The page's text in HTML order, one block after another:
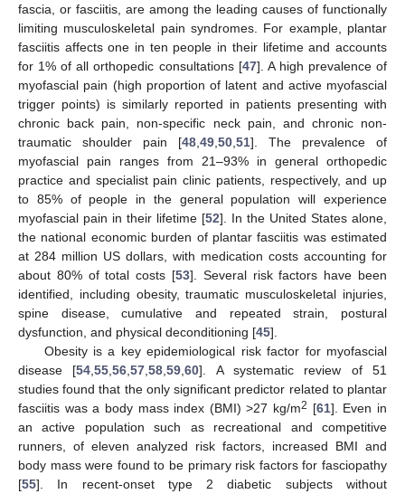
fascia, or fasciitis, are among the leading causes of functionally
limiting musculoskeletal pain syndromes. For example, plantar
fasciitis affects one in ten people in their lifetime and accounts
for 1% of all orthopedic consultations [47]. A high prevalence of
myofascial pain (high proportion of latent and active myofascial
trigger points) is similarly reported in patients presenting with
chronic back pain, non-specific neck pain, and chronic non-
traumatic shoulder pain [48 49 50 51]. The prevalence of
myofascial pain ranges from 21–93% in general orthopedic
practice and specialist pain clinic patients, respectively, and up
to 85% of people in the general population will experience
myofascial pain in their lifetime [52]. In the United States alone,
the national economic burden of plantar fasciitis was estimated
at 284 million US dollars, with medication costs accounting for
about 80% of total costs [53]. Several risk factors have been
identified, including obesity, traumatic musculoskeletal injuries,
spine disease, cumulative and repeated strain, postural
dysfunction, and physical deconditioning [45].
Obesity is a key epidemiological risk factor for myofascial
disease [54 ,55 ,56 ,57 ,58 ,59 ,60]. A systematic review of 51
studies found that the only significant predictor related to plantar
fasciitis was a body mass index (BMI) >27 kg/m2 [61]. Even in
an active population such as recreational and competitive
runners, of eleven analyzed risk factors, increased BMI and
body mass were found to be primary risk factors for fasciopathy
[55]. In recent-onset type 2 diabetic subjects without